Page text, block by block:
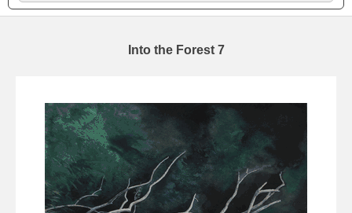
Into the Forest 7